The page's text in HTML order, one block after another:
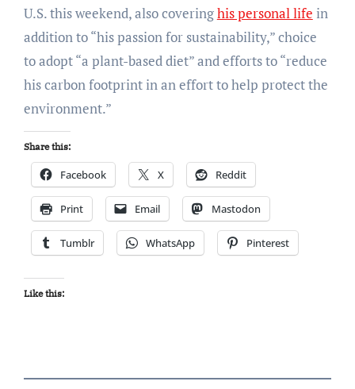
U.S. this weekend, also coveringhis personal life in
addition to “his passion for sustainability,” choice
to adopt “a plant-based diet” and efforts to “reduce
his carbon footprint in an effort to help protect the
environment.”
Share this:
Facebook X Reddit
Print Email Mastodon
Tumblr WhatsApp Pinterest
Like this: